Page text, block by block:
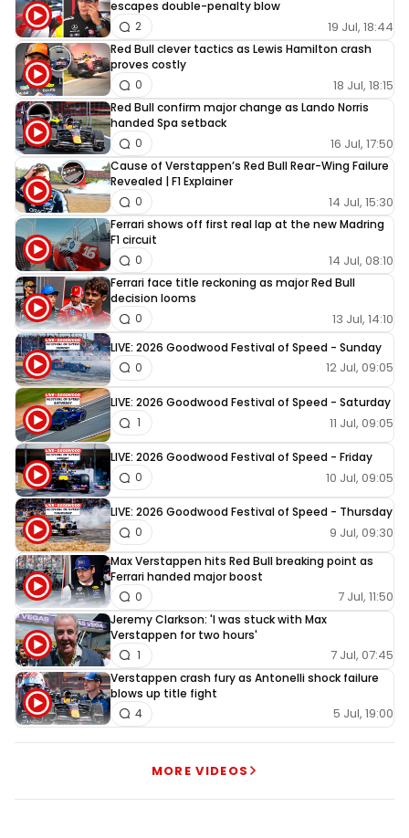
escapes double-penalty blow
19 Jul, 18:44
2
Red Bull clever tactics as Lewis Hamilton crash
proves costly
18 Jul, 18:15
0
Red Bull confirm major change as Lando Norris
handed Spa setback
16 Jul, 17:50
0
Cause of Verstappen’s Red Bull Rear-Wing Failure
Revealed | F1 Explainer
14 Jul, 15:30
0
Ferrari shows off first real lap at the new Madring
F1 circuit
14 Jul, 08:10
0
Ferrari face title reckoning as major Red Bull
decision looms
13 Jul, 14:10
0
LIVE: 2026 Goodwood Festival of Speed - Sunday
12 Jul, 09:05
0
LIVE: 2026 Goodwood Festival of Speed - Saturday
11 Jul, 09:05
1
LIVE: 2026 Goodwood Festival of Speed - Friday
10 Jul, 09:05
0
LIVE: 2026 Goodwood Festival of Speed - Thursday
9 Jul, 09:30
0
Max Verstappen hits Red Bull breaking point as
Ferrari handed major boost
7 Jul, 11:50
0
Jeremy Clarkson: 'I was stuck with Max
Verstappen for two hours'
7 Jul, 07:45
1
Verstappen crash fury as Antonelli shock failure
blows up title fight
5 Jul, 19:00
4
MORE VIDEOS